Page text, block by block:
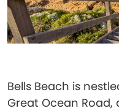
Bells Beach is
Great Ocean